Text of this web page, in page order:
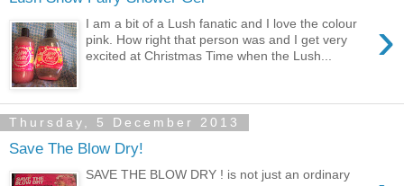
›
I am a bit of a Lush fanatic and I love the colour
pink. How right that person was and I get very
excited at Christmas Time when the Lush...
Thursday, 5 December 2013
Save The Blow Dry!
SAVE THE BLOW DRY ! is not just an ordinary